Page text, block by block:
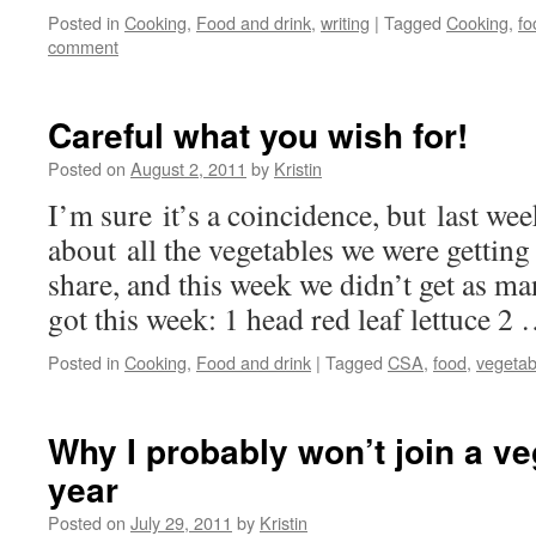
Posted in Cooking, Food and drink, writing | Tagged Cooking,
comment
Careful what you wish for!
Posted on August 2, 2011 by Kristin
I’m sure it’s a coincidence, but last
about all the vegetables we were
share, and this week we didn’t get as
got this week: 1 head red leaf lettuce
Posted in Cooking, Food and drink | Tagged CSA, food,
Why I probably won’t join a
year
Posted on July 29, 2011 by Kristin